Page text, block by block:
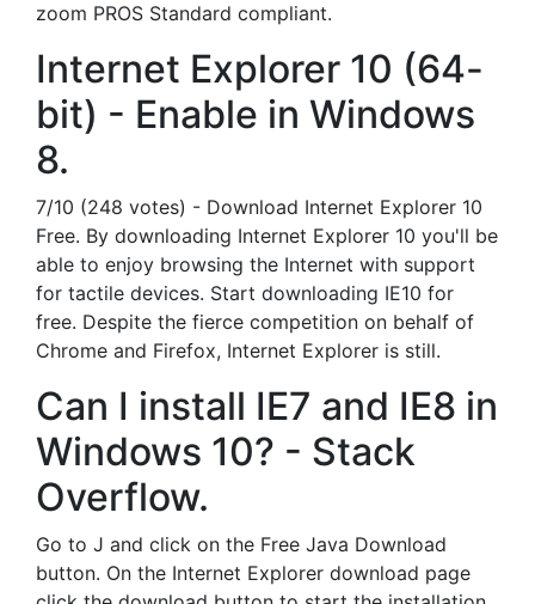
zoom PROS Standard compliant.
Internet Explorer 10 (64-
bit) - Enable in Windows
8.
7/10 (248 votes) - Download Internet Explorer 10
Free. By downloading Internet Explorer 10 you'll be
able to enjoy browsing the Internet with support
for tactile devices. Start downloading IE10 for
free. Despite the fierce competition on behalf of
Chrome and Firefox, Internet Explorer is still.
Can I install IE7 and IE8 in
Windows 10? - Stack
Overflow.
Go to J and click on the Free Java Download
button. On the Internet Explorer download page